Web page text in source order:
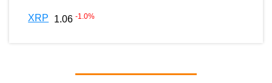
XRP 1.06 -1.0%